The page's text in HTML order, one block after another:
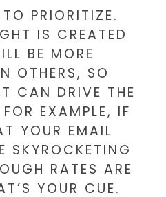
PRIORITIZE.
IS CREATED
BE MORE
OTHERS, SO
CAN DRIVE THE
EXAMPLE, IF
YOUR EMAIL
SKYROCKETING
RATES ARE
YOUR CUE.